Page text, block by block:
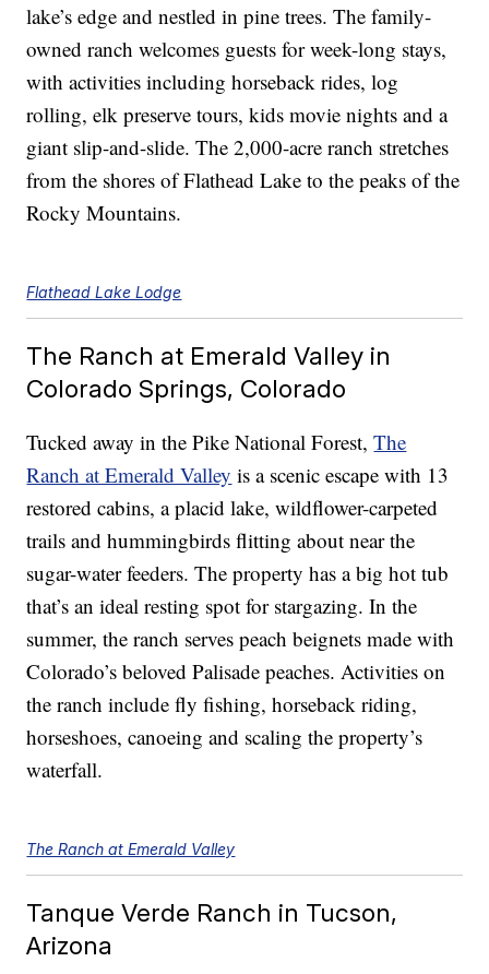
lake’s edge and nestled in pine trees. The family-
owned ranch welcomes guests for week-long stays,
with activities including horseback rides, log
rolling, elk preserve tours, kids movie nights and a
giant slip-and-slide. The 2,000-acre ranch stretches
from the shores of Flathead Lake to the peaks of the
Rocky Mountains.
Flathead Lake Lodge
The Ranch at Emerald Valley in
Colorado Springs, Colorado
Tucked away in the Pike National Forest,The
Ranch at Emerald Valley is a scenic escape with 13
restored cabins, a placid lake, wildflower-carpeted
trails and hummingbirds flitting about near the
sugar-water feeders. The property has a big hot tub
that’s an ideal resting spot for stargazing. In the
summer, the ranch serves peach beignets made with
Colorado’s beloved Palisade peaches. Activities on
the ranch include fly fishing, horseback riding,
horseshoes, canoeing and scaling the property’s
waterfall.
The Ranch at Emerald Valley
Tanque Verde Ranch in Tucson,
Arizona